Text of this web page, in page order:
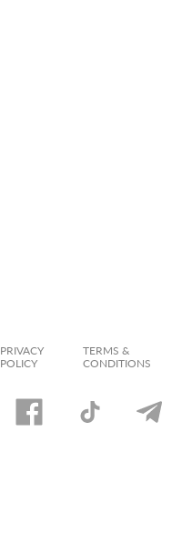
PRIVACY
POLICY
TERMS &
CONDITIONS